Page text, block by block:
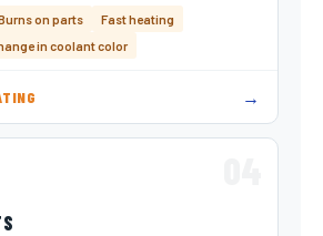
on parts
Fast heating
in coolant color
→